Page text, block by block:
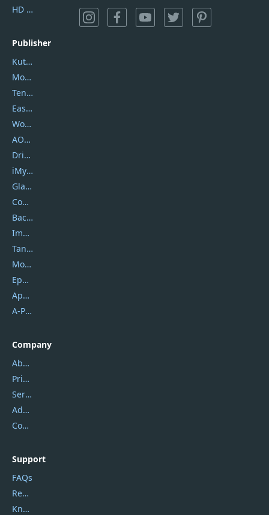
HD Video Converter Factory
Publisher
Kutools
Movavi
Tenorshare
EaseUS
Wondershare
AOMEI
DriverEasy
iMyfone
Glarysoft
Coolmuster
Backuptrans
Imobie
Tansee
Mobikin
Epubor
Apowersoft
A-PDF FlipBuilder
Company
About Us
Privacy Policy
Service Center
Address
Contact Us
Support
FAQs
Report Spam
Knowledgebase